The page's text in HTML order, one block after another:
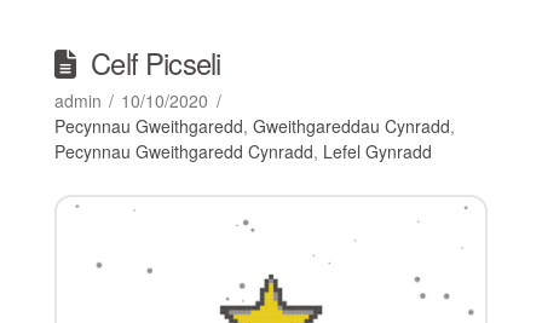
Celf Picseli
admin
10/10/2020
Pecynnau Gweithgaredd, Gweithgareddau Cynradd,
Pecynnau Gweithgaredd Cynradd, Lefel Gynradd